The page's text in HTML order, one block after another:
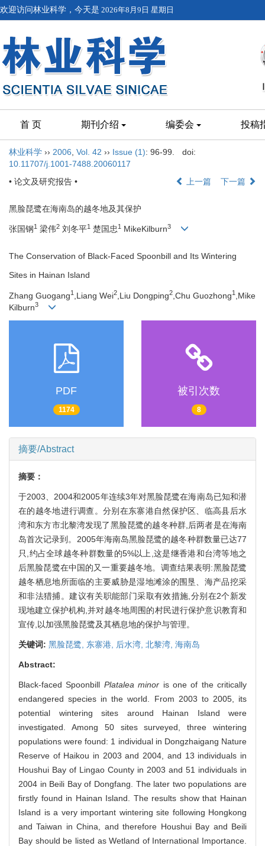
欢迎访问林业科学，今天是 2026年8月9日 星期日
首 页 期刊介绍 编委会 投稿
林业科学 ›› 2006 Vol. 42 ›› Issue (1): 96-99.
doi:
10.11707/j.1001-7488.20060117
• 论文及研究报告 •
上一篇 下一篇
黑脸琵鹭在海南岛的越冬地及其保护
张国钢1 梁伟2 刘冬平1 楚国忠1 MikeKilburn3
The Conservation of Black-Faced Spoonbill and Its Wintering
Sites in Hainan Island
Zhang Guogang1 ,Liang Wei2 ,Liu Dongping2 ,Chu Guozhong1 ,Mike
Kilburn3
PDF
1174
被引次数
8
摘要/Abstract
摘要：
于2003、2004和2005年连续3年对黑脸琵鹭在海南岛已知和潜
在的越冬地进行调查。分别在东寨港自然保护区、临高县后水
湾和东方市北黎湾发现了黑脸琵鹭的越冬种群,后两者是在海南
岛首次记录到。2005年海南岛黑脸琵鹭的越冬种群数量已达77
只,约占全球越冬种群数量的5%以上,这是继香港和台湾等地之
后黑脸琵鹭在中国的又一重要越冬地。调查结果表明:黑脸琵鹭
越冬栖息地所面临的主要威胁是湿地滩涂的围垦、海产品挖采
和非法猎捕。建议有关职能部门采取有效措施,分别在2个新发
现地建立保护机构,并对越冬地周围的村民进行保护意识教育和
宣传,以加强黑脸琵鹭及其栖息地的保护与管理。
关键词: 黑脸琵鹭, 东寨港, 后水湾, 北黎湾, 海南岛
Abstract:
Black-faced Spoonbill Platalea minor is one of the critically
endangered species in the world. From 2003 to 2005, its
potential wintering sites around Hainan Island were
investigated. Among 50 sites surveyed, three wintering
populations were found: 1 individual in Dongzhaigang Nature
Reserve of Haikou in 2003 and 2004, and 13 individuals in
Houshui Bay of Lingao County in 2003 and 51 individuals in
2004 in Beili Bay of Dongfang. The later two populations are
firstly found in Hainan Island. The results show that Hainan
Island is a very important wintering site following Hongkong
and Taiwan in China, and therefore Houshui Bay and Beili
Bay should be listed as Wetland of International Importance.